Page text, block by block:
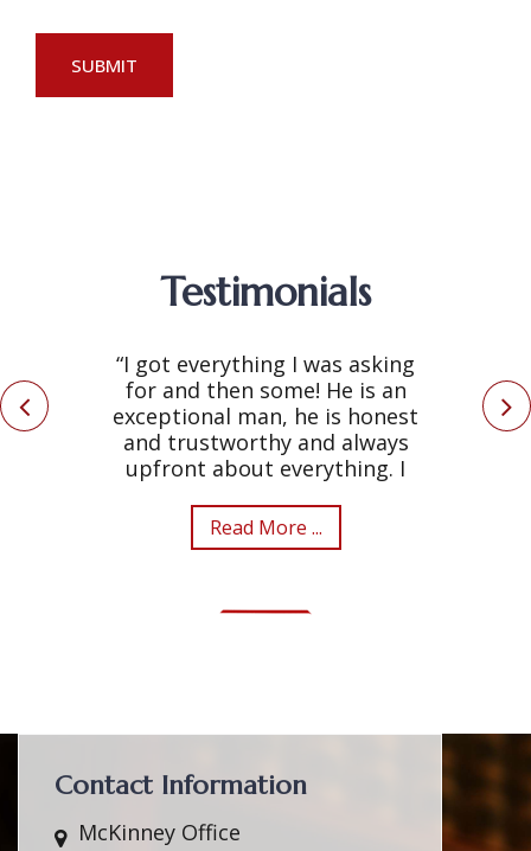
Testimonials
“I got everything I was asking
for and then some! He is an
exceptional man, he is honest
and trustworthy and always
upfront about everything. I
Read More ...
Contact Information
McKinney Office